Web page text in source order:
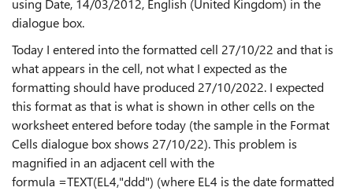
using Date, 14/03/2012, English (United Kingdom) in the
dialogue box.
Today I entered into the formatted cell 27/10/22 and that is
what appears in the cell, not what I expected as the
formatting should have produced 27/10/2022. I expected
this format as that is what is shown in other cells on the
worksheet entered before today (the sample in the Format
Cells dialogue box shows 27/10/22). This problem is
magnified in an adjacent cell with the
formula =TEXT(EL4,"ddd") (where EL4 is the date formatted